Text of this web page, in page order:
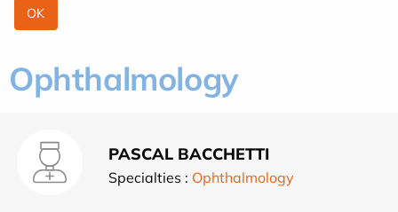
Ophthalmology
PASCAL BACCHETTI
Specialties : Ophthalmology